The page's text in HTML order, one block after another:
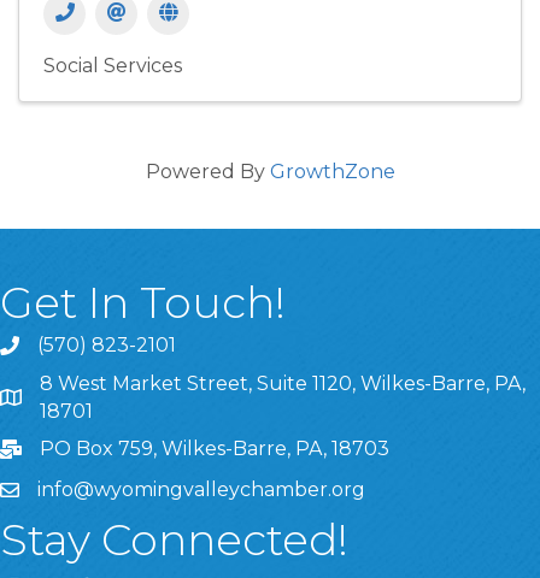
Social Services
Powered By GrowthZone
Get In Touch!
(570) 823-2101
8 West Market Street, Suite 1120, Wilkes-Barre, PA,
8 West Market Street, Suite 1120, Wilkes-Barre, PA,
18701
PO Box 759, Wilkes-Barre, PA, 18703
info@wyomingvalleychamber.org
Stay Connected!